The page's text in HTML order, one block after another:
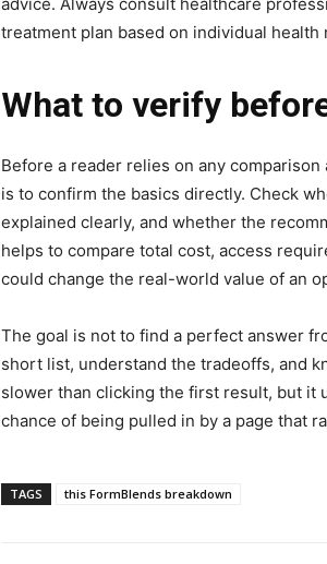
treatment plan based on individual health
What to verify
Before a reader relies on any
is to confirm the basics directly. Check
explained clearly, and whether the
helps to compare total cost, access
could change the real-world value of an
The goal is not to find a perfect answer
short list, understand the tradeoffs, and
slower than clicking the first result, but it
chance of being pulled in by a page that
TAGS this FormBlends breakdown